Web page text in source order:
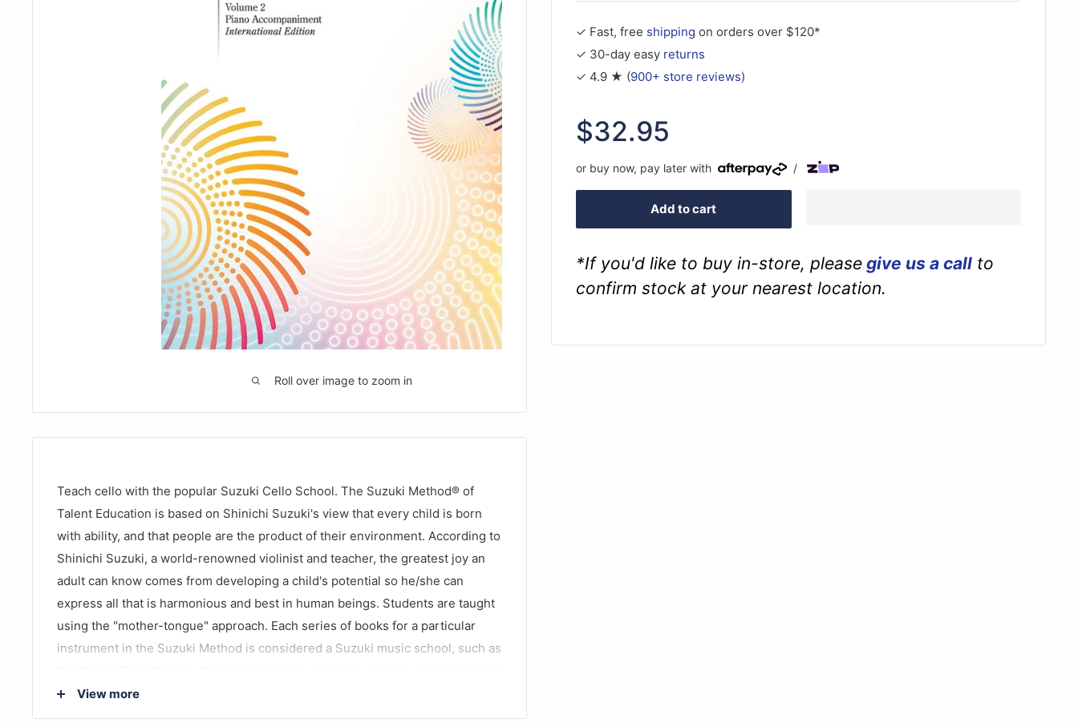
Roll over image to zoom in
✓ Fast, free shipping on orders over $120*
✓ 30-day easy returns
✓ 4.9 ★ (900+ store reviews)
Sale
price
$32.95
or buy now, pay later with /
Add to cart
*If you'd like to buy in-store, please give us a call to
confirm stock at your nearest location.
Teach cello with the popular Suzuki Cello School. The Suzuki Method® of
Talent Education is based on Shinichi Suzuki's view that every child is born
with ability, and that people are the product of their environment. According to
Shinichi Suzuki, a world-renowned violinist and teacher, the greatest joy an
adult can know comes from developing a child's potential so he/she can
express all that is harmonious and best in human beings. Students are taught
using the "mother-tongue" approach. Each series of books for a particular
instrument in the Suzuki Method is considered a Suzuki music school, such as
setting with additional group lessons. The student listens to the recordings
and works with their Suzuki cello teacher to develop their potential as a
View more